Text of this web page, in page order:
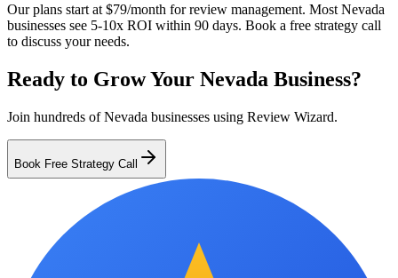
Our plans start at $79/month for review management. Most Nevada
businesses see 5-10x ROI within 90 days. Book a free strategy call
to discuss your needs.
Ready to Grow Your Nevada Business?
Join hundreds ofNevada businesses using Review Wizard.
Book Free Strategy Call